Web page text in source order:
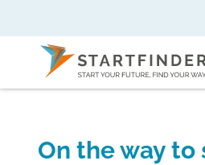
On the way to